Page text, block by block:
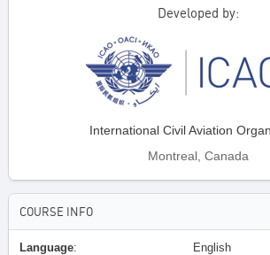
Developed by:
International Civil Aviation
Montreal, Canada
COURSE INFO
Language: English